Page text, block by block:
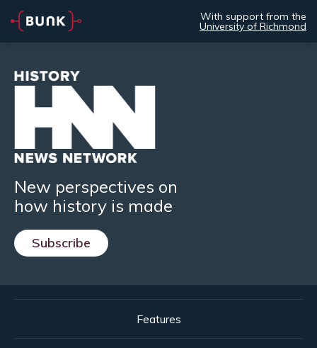
With support from the
University of Richmond
New perspectives on
how history is made
Subscribe
Features